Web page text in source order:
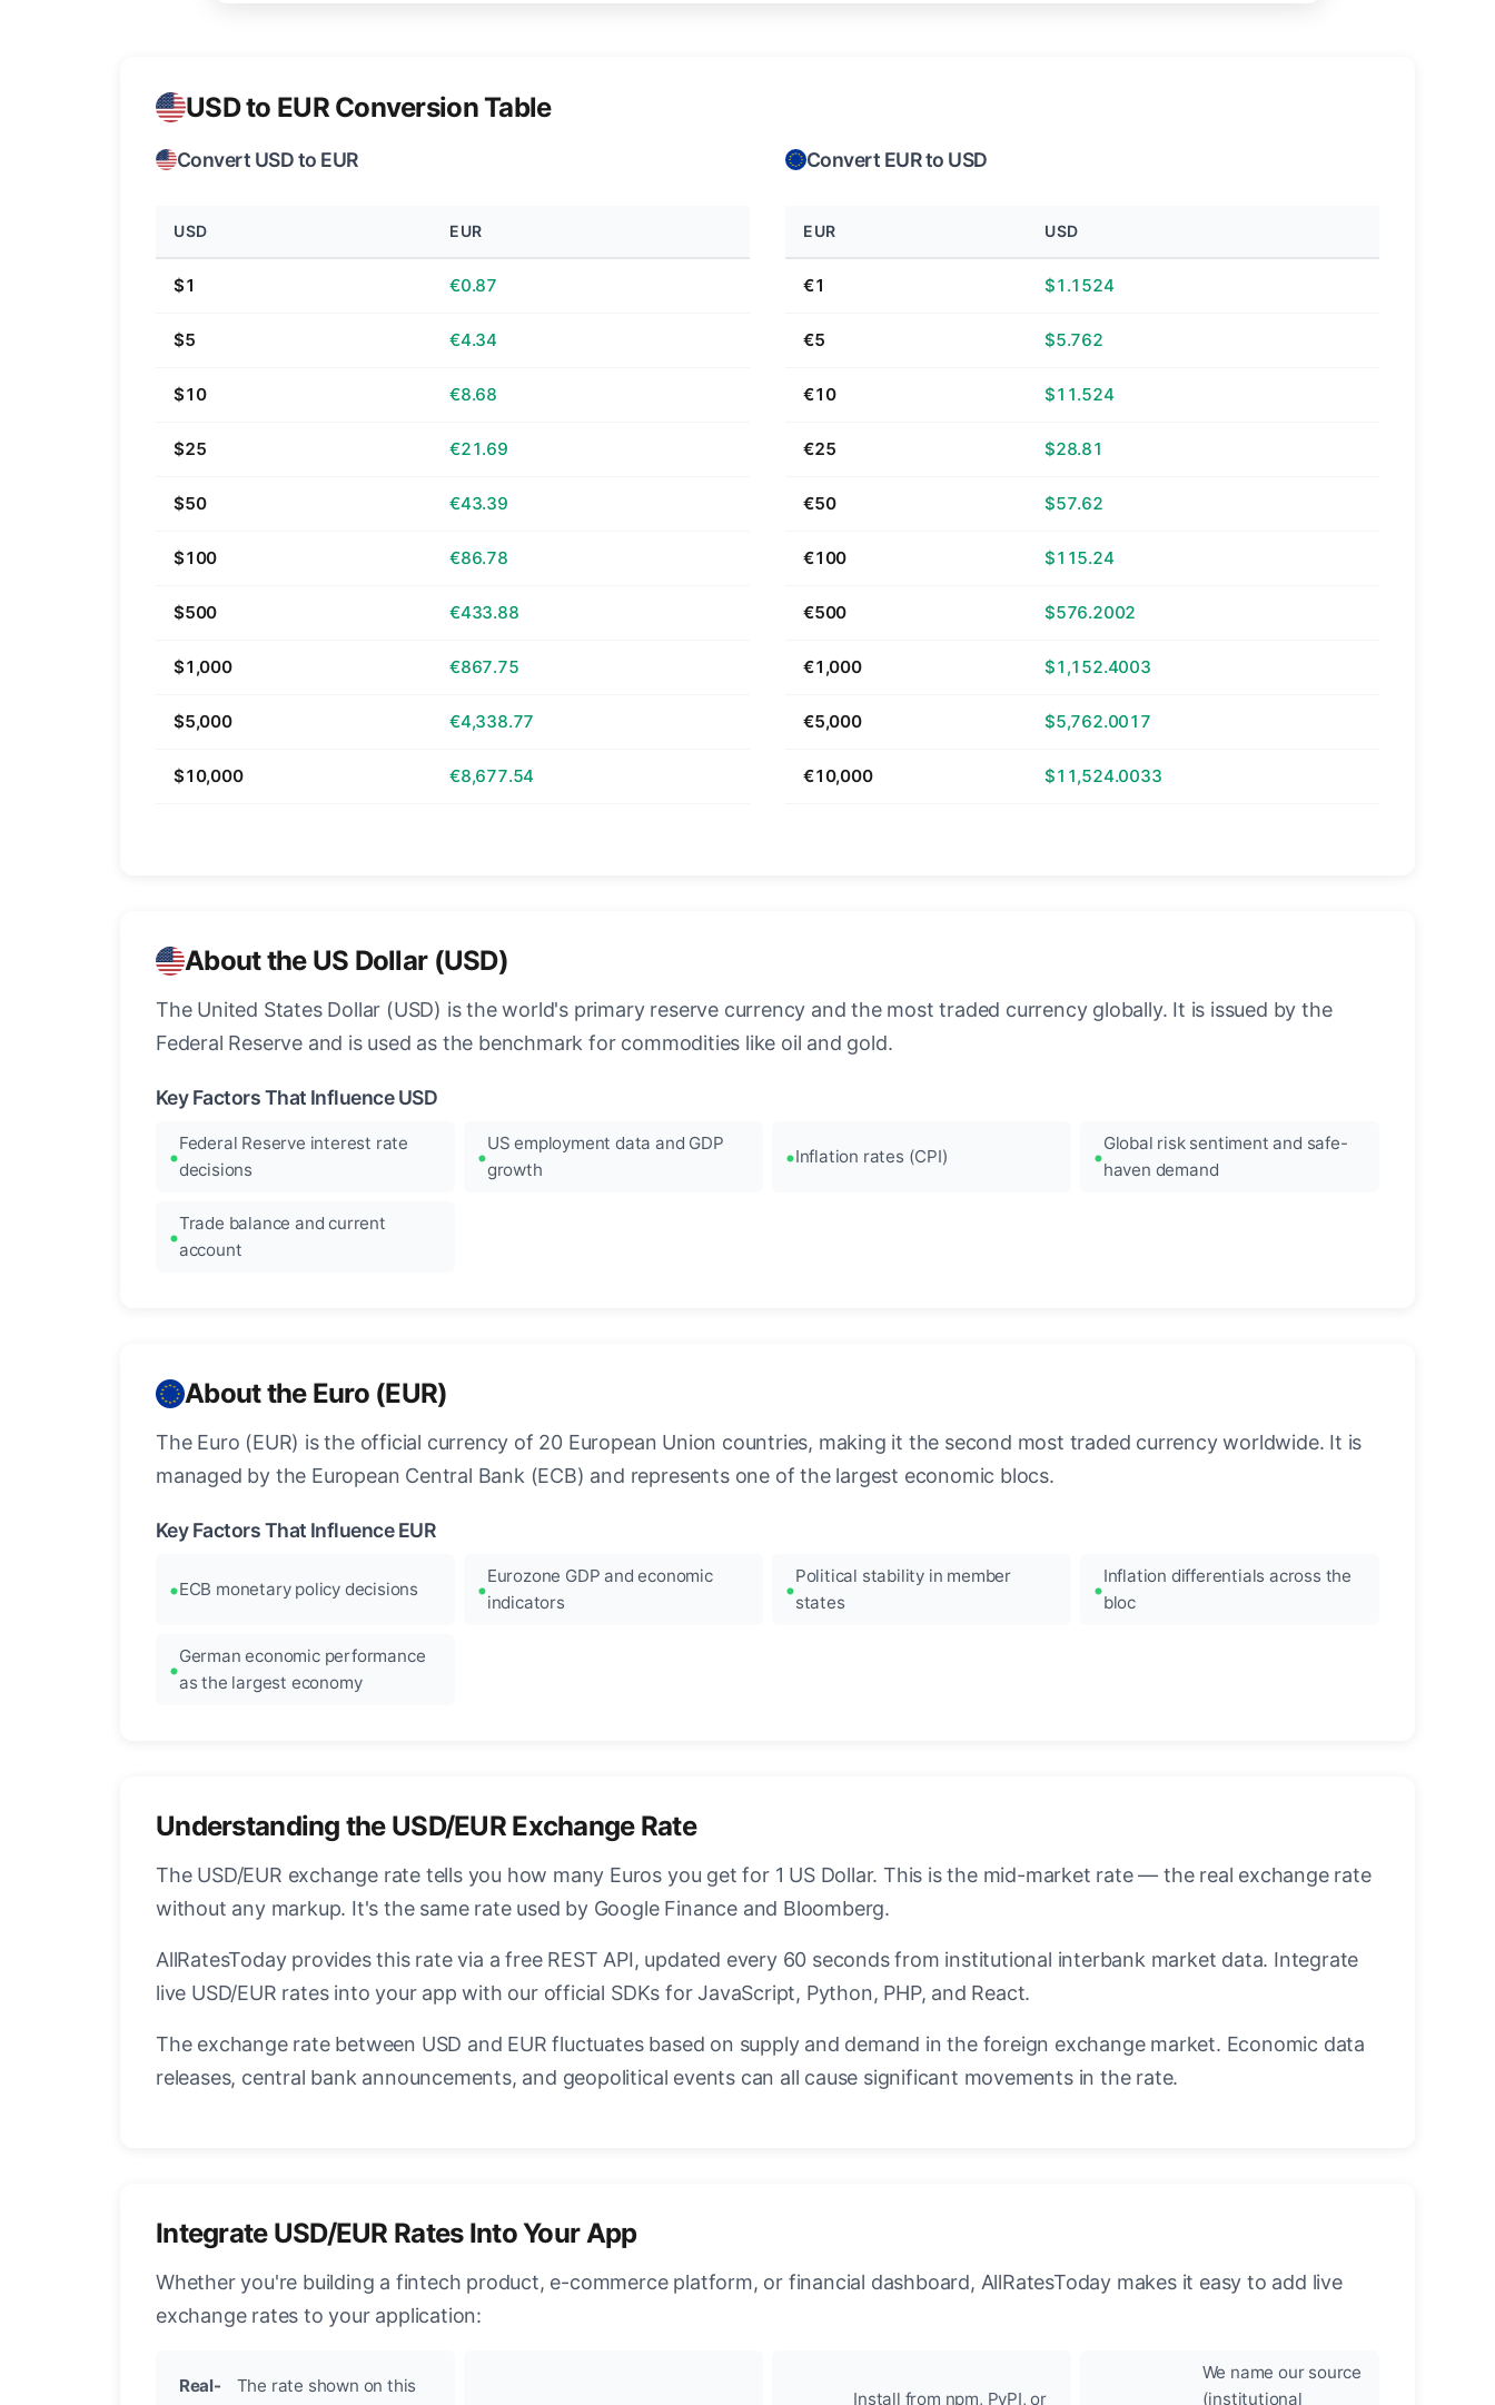
USD to EUR Conversion Table
Convert USD to EUR
USD EUR
$1 €0.87
$5 €4.34
$10 €8.68
$25 €21.69
$50 €43.39
$100 €86.78
$500 €433.88
$1,000 €867.75
$5,000 €4,338.77
$10,000 €8,677.54
Convert EUR to USD
EUR USD
€1 $1.1524
€5 $5.762
€10 $11.524
€25 $28.81
€50 $57.62
€100 $115.24
€500 $576.2002
€1,000 $1,152.4003
€5,000 $5,762.0017
€10,000 $11,524.0033
About the US Dollar (USD)
The United States Dollar (USD) is the world's primary reserve currency and the most traded currency globally. It is issued by the
Federal Reserve and is used as the benchmark for commodities like oil and gold.
Key Factors That Influence USD
Federal Reserve interest rate
decisions
US employment data and GDP
growth
Inflation rates (CPI)
Global risk sentiment and safe-
haven demand
Trade balance and current
account
About the Euro (EUR)
The Euro (EUR) is the official currency of 20 European Union countries, making it the second most traded currency worldwide. It is
managed by the European Central Bank (ECB) and represents one of the largest economic blocs.
Key Factors That Influence EUR
ECB monetary policy decisions
Eurozone GDP and economic
indicators
Political stability in member
states
Inflation differentials across the
bloc
German economic performance
as the largest economy
Understanding the USD/EUR Exchange Rate
The USD/EUR exchange rate tells you how many Euros you get for 1 US Dollar. This is the mid-market rate — the real exchange rate
without any markup. It's the same rate used by Google Finance and Bloomberg.
AllRatesToday provides this rate via a free REST API, updated every 60 seconds from institutional interbank market data. Integrate
live USD/EUR rates into your app with our official SDKs for JavaScript, Python, PHP, and React.
The exchange rate between USD and EUR fluctuates based on supply and demand in the foreign exchange market. Economic data
releases, central bank announcements, and geopolitical events can all cause significant movements in the rate.
Integrate USD/EUR Rates Into Your App
Whether you're building a fintech product, e-commerce platform, or financial dashboard, AllRatesToday makes it easy to add live
exchange rates to your application:
Real-
The rate shown on this
Install from npm, PyPI, or
We name our source
(institutional